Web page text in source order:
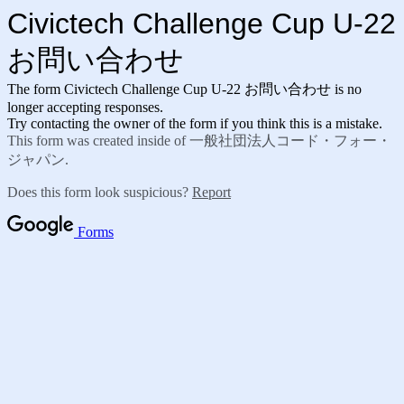
Civictech Challenge Cup U-22
お問い合わせ
The form Civictech Challenge Cup U-22 お問い合わせ is no
longer accepting responses.
Try contacting the owner of the form if you think this is a mistake.
This form was created inside of 一般社団法人コード・フォー・
ジャパン.
Does this form look suspicious? Report
Forms